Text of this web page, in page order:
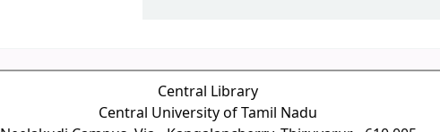
Central Library
Central University of Tamil Nadu